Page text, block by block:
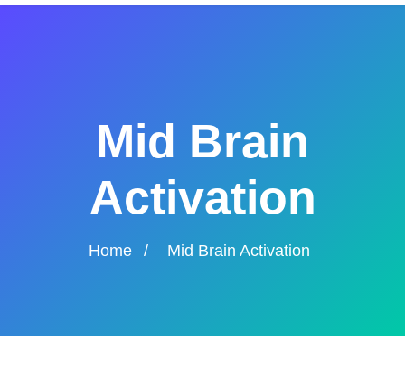
Mid Brain
Activation
Home / Mid Brain Activation